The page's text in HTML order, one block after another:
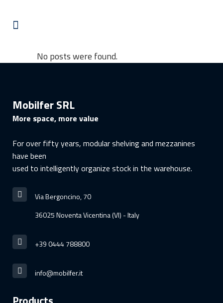
No posts were found.
Mobilfer SRL
More space, more value
For over fifty years, modular shelving and mezzanines
have been
used to intelligently organize stock in the warehouse.
Via Bergoncino, 70
36025 Noventa Vicentina (VI) - Italy
+39 0444 788800
info@mobilfer.it